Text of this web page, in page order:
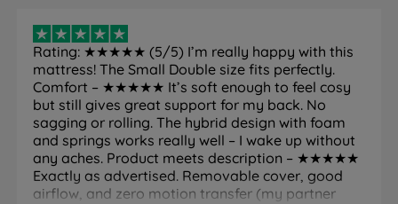
Country of
Manufacture
United Kingdom
Maximum Weight Per
Side
130kg (20st) per side
Guarantee 10 years
Mattress Trial 200 nights
Rating: ★★★★★ (5/5) I’m really happy with this
mattress! The Small Double size fits perfectly.
Comfort – ★★★★★ It’s soft enough to feel cosy
but still gives great support for my back. No
sagging or rolling. The hybrid design with foam
and springs works really well – I wake up without
any aches. Product meets description – ★★★★★
Exactly as advertised. Removable cover, good
airflow, and zero motion transfer (my partner